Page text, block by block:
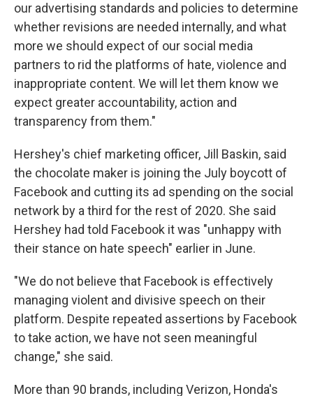
our advertising standards and policies to determine
whether revisions are needed internally, and what
more we should expect of our social media
partners to rid the platforms of hate, violence and
inappropriate content. We will let them know we
expect greater accountability, action and
transparency from them."
Hershey's chief marketing officer, Jill Baskin, said
the chocolate maker is joining the July boycott of
Facebook and cutting its ad spending on the social
network by a third for the rest of 2020. She said
Hershey had told Facebook it was "unhappy with
their stance on hate speech" earlier in June.
"We do not believe that Facebook is effectively
managing violent and divisive speech on their
platform. Despite repeated assertions by Facebook
to take action, we have not seen meaningful
change," she said.
More than 90 brands, including Verizon, Honda's